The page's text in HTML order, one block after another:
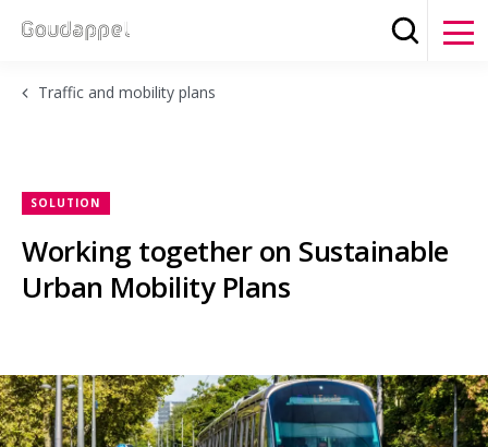
Search
Traffic and mobility plans
Working together on Sustainable
Urban Mobility Plans
SOLUTION